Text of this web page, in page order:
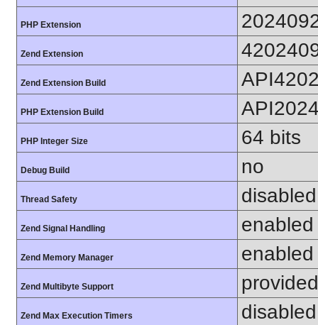
PHP Extension
Zend Extension
Zend Extension Build
PHP Extension Build
PHP Integer Size 64 bits
Debug Build no
Thread Safety disabled
Zend Signal Handling enabled
Zend Memory Manager enabled
Zend Multibyte Support
Zend Max Execution Timers disabled